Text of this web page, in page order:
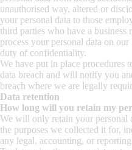
unauthorised way, altered or
your personal data to those
third parties who have a
process your personal data on
duty of confidentiality.
We have put in place procedures
data breach and will notify you
breach where we are legally
Data retention
How long will you retain my
We will only retain your personal
the purposes we collected it for,
any legal, accounting, or